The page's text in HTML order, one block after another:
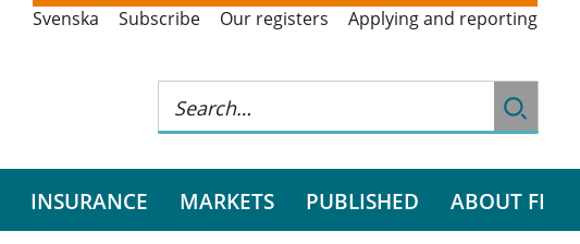
Svenska Subscribe Our registers Applying and reporting
INSURANCE MARKETS PUBLISHED ABOUT FI